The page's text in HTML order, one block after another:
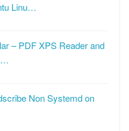
Linu…
– PDF XPS Reader and
…
Non Systemd on